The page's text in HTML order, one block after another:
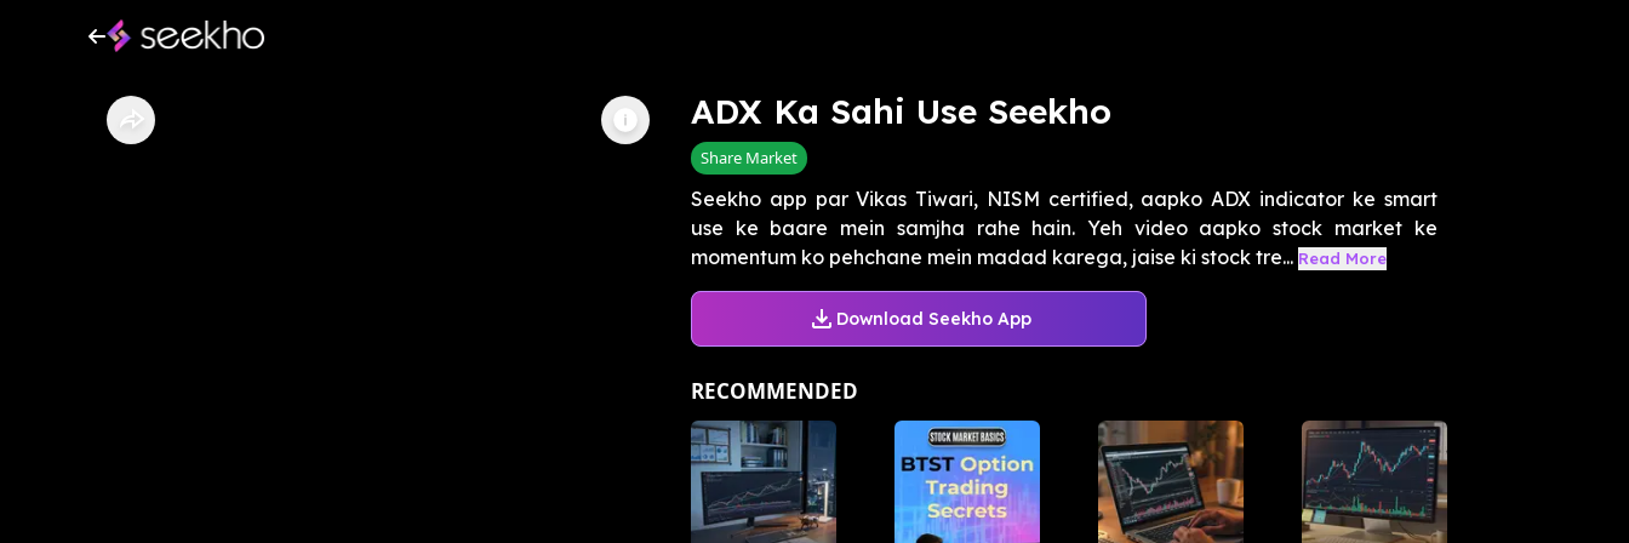
ADX Ka Sahi Use Seekho
Share Market
Seekho app par Vikas Tiwari, NISM certified, aapko ADX indicator ke smart
use ke baare mein samjha rahe hain. Yeh video aapko stock market ke
momentum ko pehchane mein madad karega, jaise ki stock tre... Read More
Download Seekho App
RECOMMENDED